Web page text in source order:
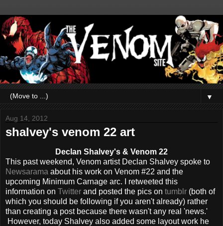
▼
Aug 14, 2012
shalvey's venom 22 art
Declan Shalvey's & Venom 22
This past weekend, Venom artist Declan Shalvey spoke to
Newsarama about his work on Venom #22 and the
upcoming Minimum Carnage arc. I retweeted this
information on Twitter and posted the pics on tumblr (both of
which you should be following if you aren't already) rather
than creating a post because there wasn't any real 'news.'
However, today Shalvey also added some layout work he